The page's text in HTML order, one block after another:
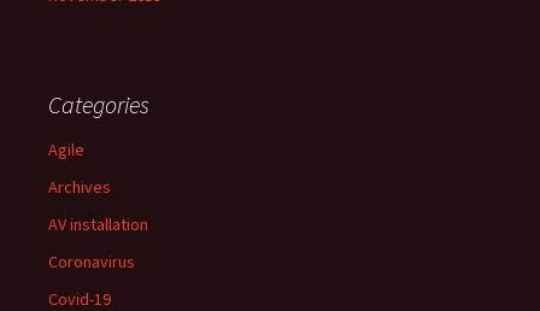
Categories
Agile
Archives
AV installation
Coronavirus
Covid-19